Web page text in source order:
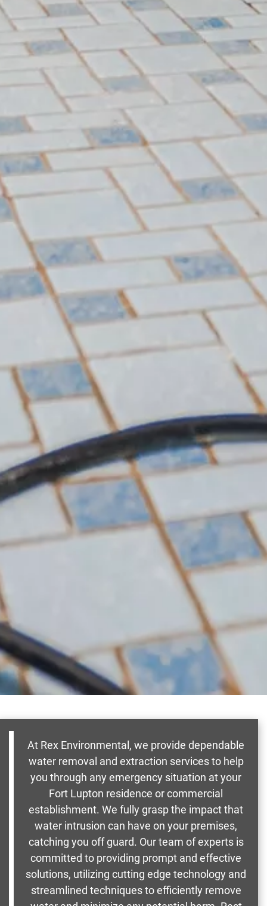
At Rex Environmental, we provide dependable
water removal and extraction services to help
you through any emergency situation at your
Fort Lupton residence or commercial
establishment. We fully grasp the impact that
water intrusion can have on your premises,
catching you off guard. Our team of experts is
committed to providing prompt and effective
solutions, utilizing cutting edge technology and
streamlined techniques to efficiently remove